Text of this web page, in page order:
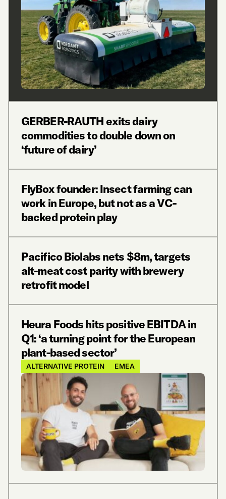
GERBER-RAUTH exits dairy
commodities to double down on
‘future of dairy’
FlyBox founder: Insect farming can
work in Europe, but not as a VC-
backed protein play
Pacifico Biolabs nets $8m, targets
alt-meat cost parity with brewery
retrofit model
Heura Foods hits positive EBITDA in
Q1: ‘a turning point for the European
plant-based sector’
ALTERNATIVE PROTEIN EMEA